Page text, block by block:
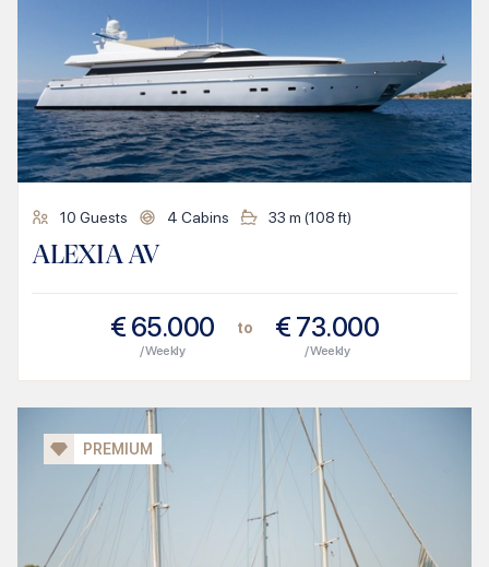
10 Guests 4 Cabins 33 m (108ft)
ALEXIA AV
€ 65.000
/ Weekly
to € 73.000
/ Weekly
PREMIUM